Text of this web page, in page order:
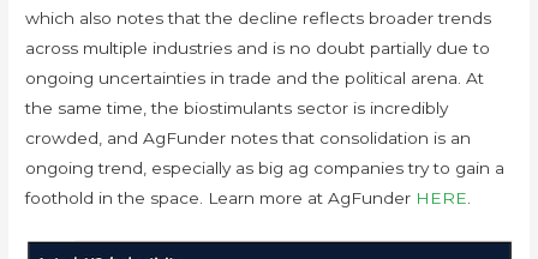
which also notes that the decline reflects broader trends
across multiple industries and is no doubt partially due to
ongoing uncertainties in trade and the political arena. At
the same time, the biostimulants sector is incredibly
crowded, and AgFunder notes that consolidation is an
ongoing trend, especially as big ag companies try to gain a
foothold in the space. Learn more at AgFunder HERE.